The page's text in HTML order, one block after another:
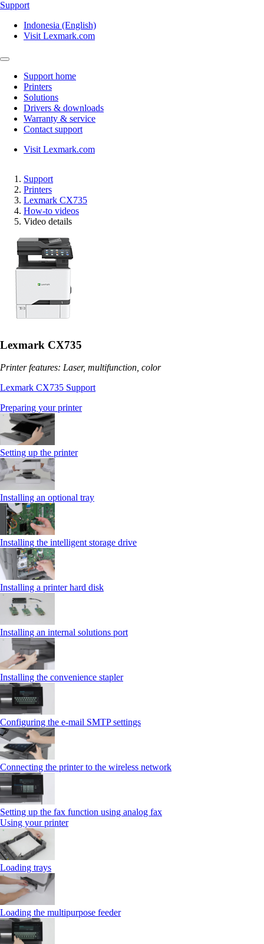
Support
Indonesia (English)
Visit Lexmark.com
Support home
Printers
Solutions
Drivers & downloads
Warranty & service
Contact support
Visit Lexmark.com
Support
Printers
Lexmark CX735
How-to videos
Video details
Lexmark CX735
Printer features: Laser, multifunction, color
Lexmark CX735 Support
Preparing your printer
Setting up the printer
Installing an optional tray
Installing the intelligent storage drive
Installing a printer hard disk
Installing an internal solutions port
Installing the convenience stapler
Configuring the e-mail SMTP settings
Connecting the printer to the wireless network
Setting up the fax function using analog fax
Using your printer
Loading trays
Loading the multipurpose feeder